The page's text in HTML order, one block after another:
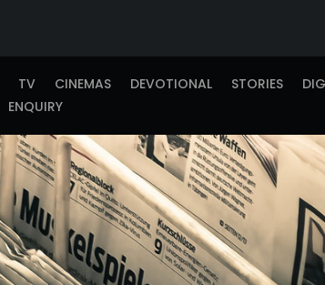
TV CINEMAS DEVOTIONAL STORIES
ENQUIRY